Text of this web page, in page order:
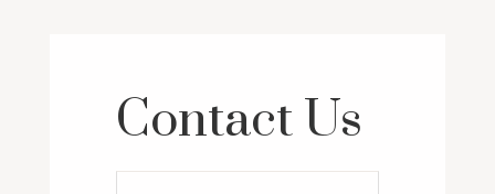
Contact Us